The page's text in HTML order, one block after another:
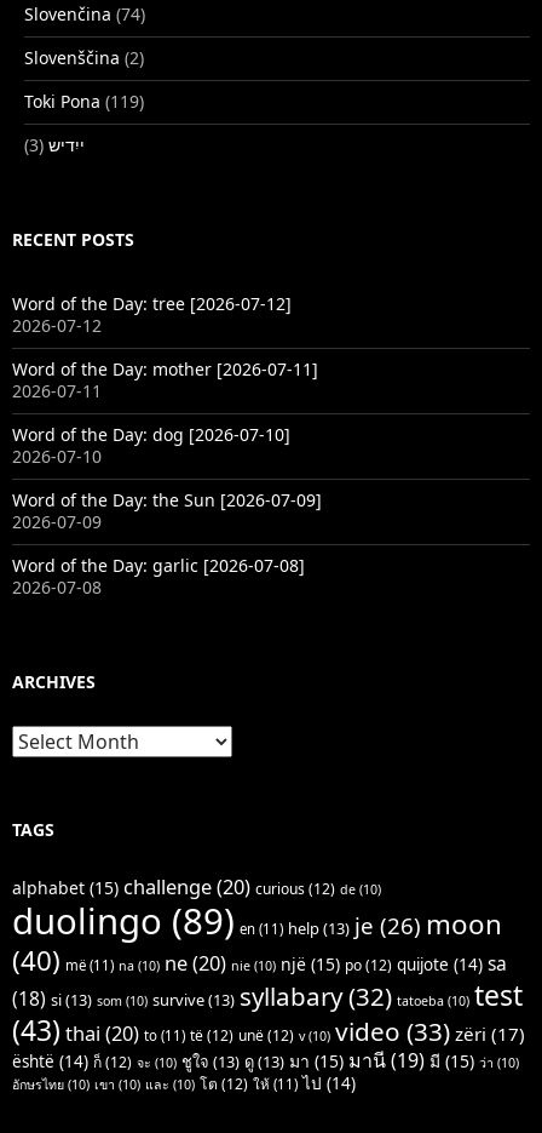
Slovenčina (74)
Slovenščina (2)
Toki Pona (119)
ייִדיש (3)
RECENT POSTS
Word of the Day: tree [2026-07-12]
2026-07-12
Word of the Day: mother [2026-07-11]
2026-07-11
Word of the Day: dog [2026-07-10]
2026-07-10
Word of the Day: the Sun [2026-07-09]
2026-07-09
Word of the Day: garlic [2026-07-08]
2026-07-08
ARCHIVES
Archives
TAGS
alphabet (15) challenge(20) curious(12) de (10)
duolingo (89) en (11) help(13) je (26) moon
(40) më (11) na (10) ne(20) nie (10) një (15) po(12) quijote (14) sa
(18) si(13) som (10) survive(13) syllabary(32) tatoeba (10) test
(43) thai (20) to (11) të(12) unë(12) v(10) video (33) zëri (17)
është (14) ก็(12) จะ (10) ชูใจ (13) ดู(13) มา (15) มานี(19) มี (15) ว่า (10)
อักษรไทย (10) เขา (10) และ (10) โต (12) ให้ (11) ไป (14)